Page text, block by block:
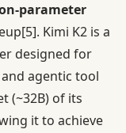
parameter
[5]. Kimi K2 is a
designed for
agentic tool
(~32B) of its
it to achieve